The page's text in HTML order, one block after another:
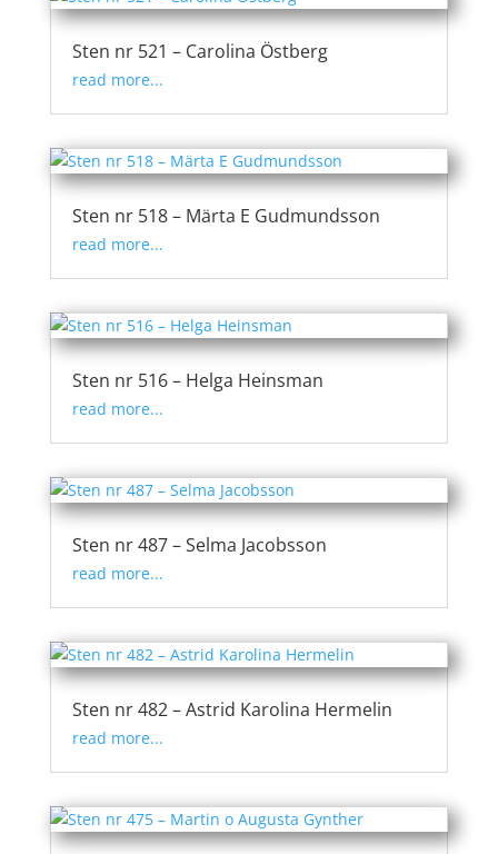
Sten nr 521 – Carolina Östberg
read more...
Sten nr 518 – Märta E Gudmundsson
read more...
Sten nr 516 – Helga Heinsman
read more...
Sten nr 487 – Selma Jacobsson
read more...
Sten nr 482 – Astrid Karolina Hermelin
read more...